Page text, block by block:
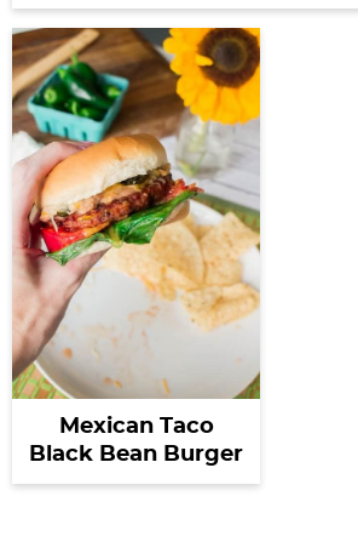
Mexican Taco
Black Bean Burger